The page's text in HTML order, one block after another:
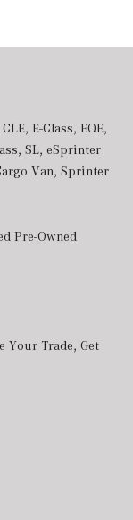
CLE, E-Class, EQE,
, SL, eSprinter
Van, Sprinter
Pre-Owned
Your Trade, Get